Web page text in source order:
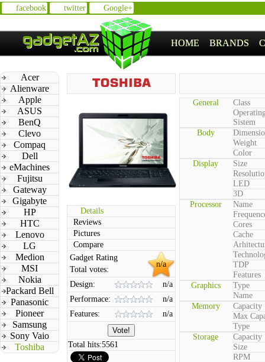
facebook twitter Google+
HOME BRANDS
Acer
Alienware
Apple
ASUS
BenQ
Clevo
Compaq
Dell
eMachines
Fujitsu
Gateway
Gigabyte
HP
HTC
Lenovo
LG
Medion
MSI
Nokia
Packard Bell
Panasonic
Pioneer
Samsung
Sony Vaio
Toshiba
Details
Reviews
Pictures
Compare
n/a
Gadget Rating
Total votes:
Design:
n/a
Performace:
n/a
Features:
n/a
Total hits:5561
General
Class
Sistem
Body
Weight
Color
Display
Size
LED
3D
Processor
Name
Cores
Cache
TDP
Features
Graphics
Type
Name
Memory
Capacity
Max
Type
Storage
Capacity
Size
RPM